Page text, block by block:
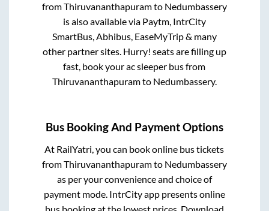
fromThiruvananthapuramto Nedumbassery
is also available via Paytm, IntrCity
SmartBus, Abhibus, EaseMyTrip & many
other partner sites. Hurry! seats are filling up
fast, book your ac sleeper bus from
Thiruvananthapuramto Nedumbassery.
Bus Booking And Payment Options
At RailYatri, you can book online bus tickets
fromThiruvananthapuramto Nedumbassery
as per your convenience and choice of
payment mode. IntrCity app presents online